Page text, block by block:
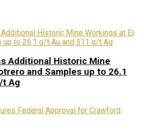
Additional Historic Mine
and Samples up to 26.1
t Ag